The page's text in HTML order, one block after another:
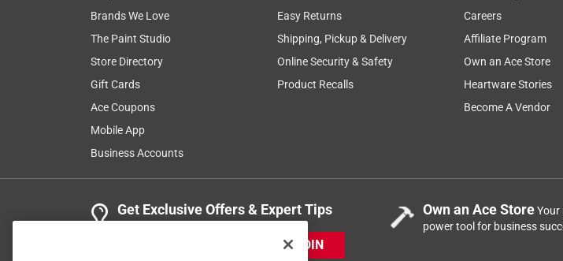
Brands We Love
The Paint Studio
Store Directory
Gift Cards
Ace Coupons
Mobile App
Business Accounts
Easy Returns
Shipping, Pickup & Delivery
Online Security & Safety
Product Recalls
Careers
Affiliate Program
Own an Ace Store
Heartware Stories
Become A Vendor
Get Exclusive Offers & Expert Tips
JOIN
Own an Ace StoreYour
power tool for business